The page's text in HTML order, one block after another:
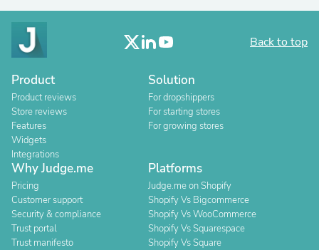
Back to top
Product
Product reviews
Store reviews
Features
Widgets
Integrations
Solution
For dropshippers
For starting stores
For growing stores
Why Judge.me
Pricing
Customer support
Security & compliance
Trust portal
Trust manifesto
Platforms
Judge.me on Shopify
Shopify Vs Bigcommerce
Shopify Vs WooCommerce
Shopify Vs Squarespace
Shopify Vs Square